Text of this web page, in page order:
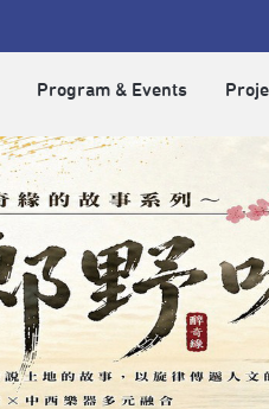
Program & Events